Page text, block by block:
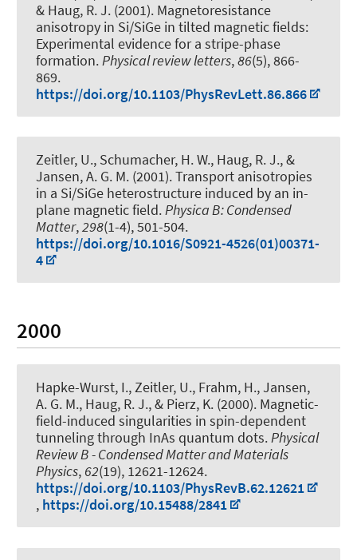
& Haug, R. J. (2001). Magnetoresistance
anisotropy in Si/SiGe in tilted magnetic fields:
Experimental evidence for a stripe-phase
formation.Physical review letters,86(5), 866-
869.
https://doi.org/10.1103/PhysRevLett.86.866
Zeitler, U., Schumacher, H. W., Haug, R. J., &
Jansen, A. G. M. (2001).Transport anisotropies
in a Si/SiGe heterostructure induced by an in-
plane magnetic field.Physica B: Condensed
Matter,298(1-4), 501-504.
https://doi.org/10.1016/S0921-4526(01)00371-
4
2000
Hapke-Wurst, I., Zeitler, U., Frahm, H., Jansen,
A. G. M., Haug, R. J., & Pierz, K. (2000). Magnetic-
field-induced singularities in spin-dependent
tunneling through InAs quantum dots.Physical
Review B - Condensed Matter and Materials
Physics, 62(19), 12621-12624.
https://doi.org/10.1103/PhysRevB.62.12621
, https://doi.org/10.15488/2841